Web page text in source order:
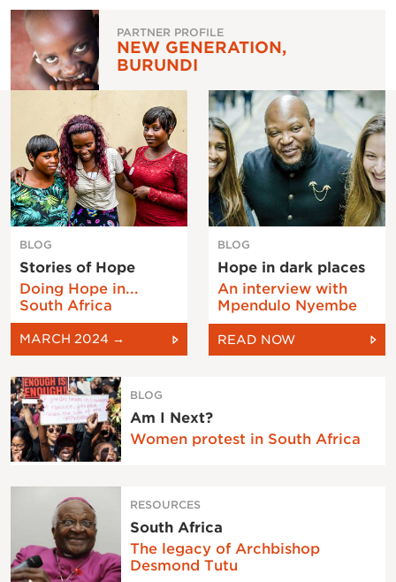
PARTNER PROFILE
NEW GENERATION,
BURUNDI
BLOG
Stories of Hope
Doing Hope in...
South Africa
MARCH 2024 →
BLOG
Hope in dark places
An interview with
Mpendulo Nyembe
READ NOW
BLOG
Am I Next?
Women protest in South Africa
RESOURCES
South Africa
The legacy of Archbishop
Desmond Tutu